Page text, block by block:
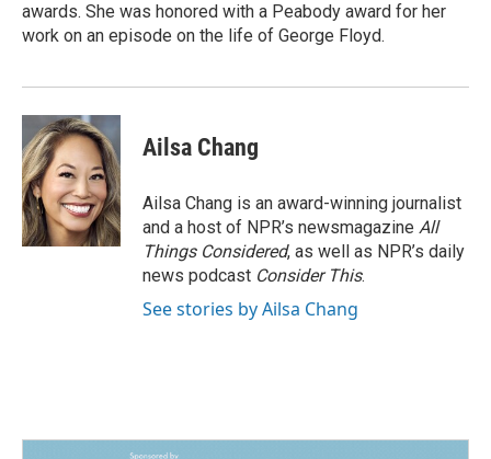
awards. She was honored with a Peabody award for her
work on an episode on the life of George Floyd.
Ailsa Chang
Ailsa Chang is an award-winning journalist
and a host of NPR’s newsmagazine All
Things Considered, as well as NPR’s daily
news podcast Consider This.
See stories by Ailsa Chang